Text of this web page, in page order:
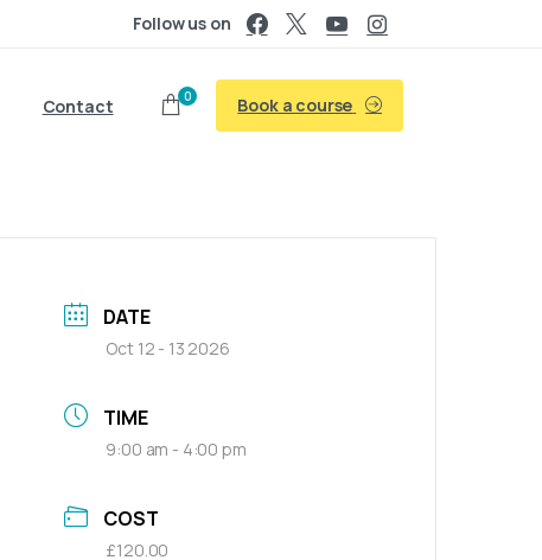
Follow us on
Contact 0 Book a course
DATE
Oct 12 - 13 2026
TIME
9:00 am - 4:00 pm
COST
£120.00